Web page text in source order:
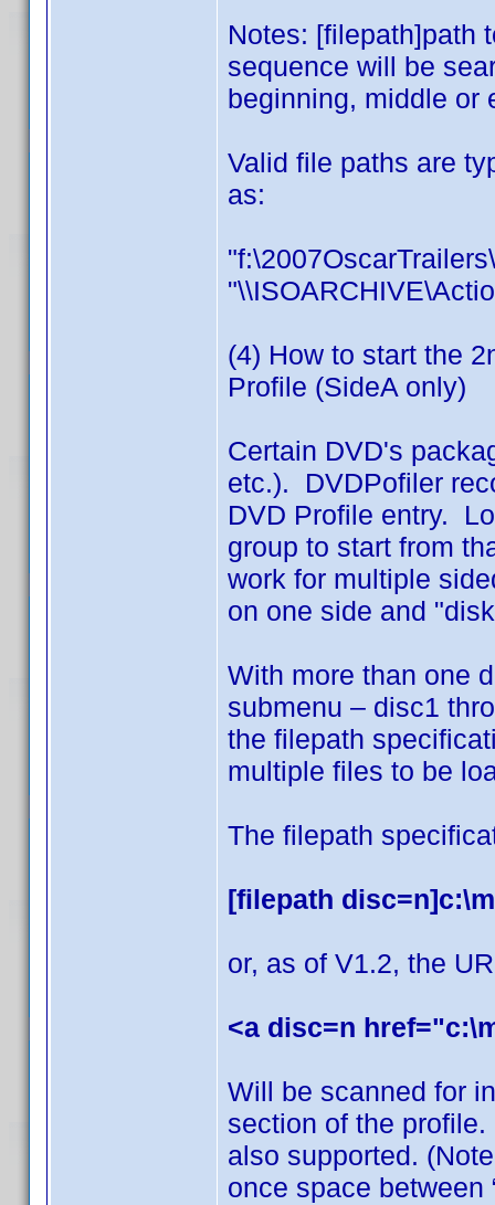
Notes: [filepath]path
sequence will be
beginning, middle or
Valid file paths are
as:
(4) How to start the
Profile (SideA only)
Certain DVD's
etc.). DVDPofiler
DVD Profile entry.
group to start from
work for multiple
on one side and
With more than one
submenu – disc1
the filepath
multiple files to be
The filepath
[filepath
or, as of V1.2, the
<a disc=n
Will be scanned for
section of the
also supported.
once space between